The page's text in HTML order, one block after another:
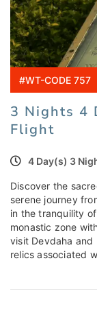
#WT-CODE 757
3 Nights 4
Flight
4 Day(s) 3
Discover the
serene journey
in the tranquility
monastic zone
visit Devdaha and
relics associated